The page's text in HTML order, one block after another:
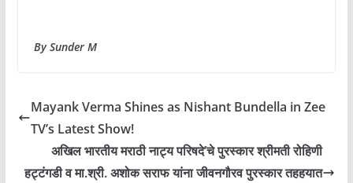
By Sunder M
Mayank Verma Shines as Nishant Bundella in Zee
TV’s Latest Show!
अखिल भारतीय मराठी नाट्य परिषदे’चे पुरस्कार श्रीमती रोहिणी
हट्टंगडी व मा.श्री. अशोक सराफ यांना जीवनगौरव पुरस्कार तहहयात